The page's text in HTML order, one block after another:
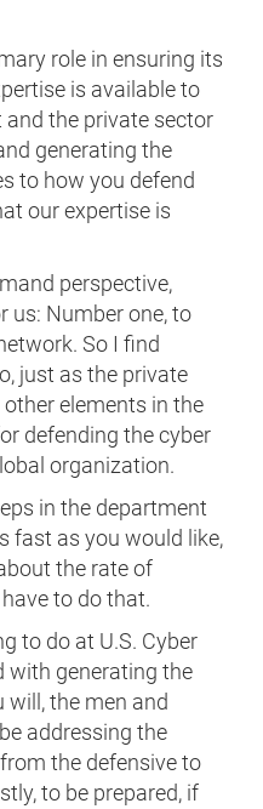
role in ensuring its
is available to
the private sector
generating the
to how you defend
our expertise is
perspective,
us: Number one, to
So I find
just as the private
elements in the
defending the cyber
organization.
in the department
fast as you would like,
the rate of
to do that.
to do at U.S. Cyber
with generating the
will, the men and
addressing the
the defensive to
to be prepared, if